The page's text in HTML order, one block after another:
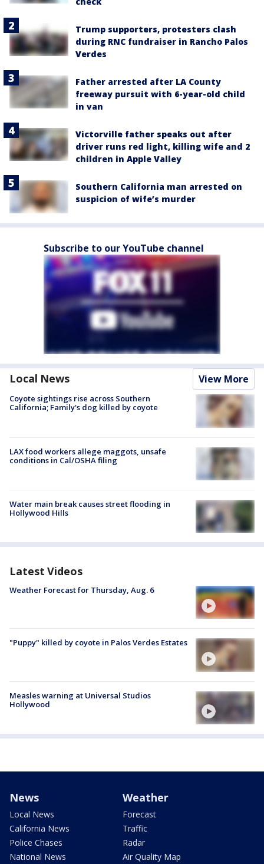
Trump supporters, protesters clash
during RNC fundraiser in Rancho Palos
Verdes
Father arrested after LA County
freeway pursuit with 6-year-old child
in van
Victorville father speaks out after
driver runs red light, killing wife and 2
children in Apple Valley
Southern California man arrested on
suspicion of wife’s murder
Subscribe to our YouTube channel
Local News View More
Coyote sightings rise across Southern
California; Family's dog killed by coyote
LAX food workers allege maggots, unsafe
conditions in Cal/OSHA filing
Water main break causes street flooding in
Hollywood Hills
Latest Videos
Weather Forecast for Thursday, Aug. 6
"Puppy" killed by coyote in Palos Verdes Estates
Measles warning at Universal Studios
Hollywood
News
Local News
California News
Police Chases
National News
Weather
Forecast
Traffic
Radar
Air Quality Map